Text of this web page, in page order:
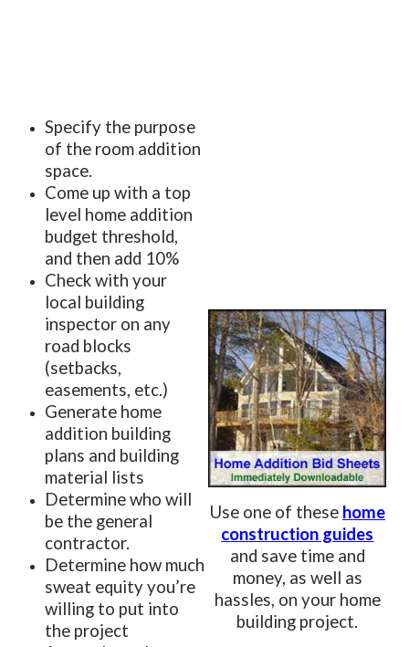
Specify the purpose
of the room addition
space.
Come up with a top
level home addition
budget threshold,
and then add 10%
Check with your
local building
inspector on any
road blocks
(setbacks,
easements, etc.)
Generate home
addition building
plans and building
material lists
Determine who will
be the general
contractor.
Determine how much
sweat equity you’re
willing to put into
the project
Use one of these home
construction guides
and save time and
money, as well as
hassles, on your home
building project.